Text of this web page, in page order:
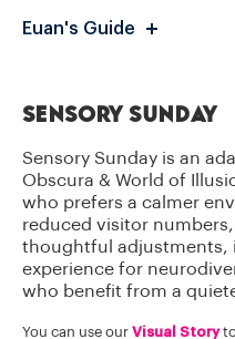
Euan's Guide
Sensory Sunday
Sensory Sunday is an
Obscura & World of
who prefers a calmer
reduced visitor
thoughtful adjustments,
experience for
who benefit from a
You can use our Visual Storyto